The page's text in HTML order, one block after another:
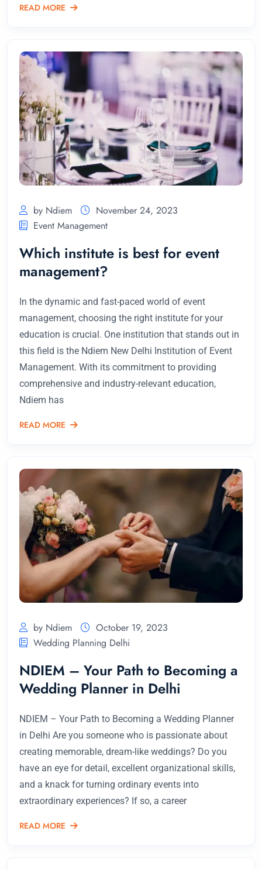
READ MORE
by Ndiem
November 24, 2023
Event Management
Which institute is best for event
management?
In the dynamic and fast-paced world of event
management, choosing the right institute for your
education is crucial. One institution that stands out in
this field is the Ndiem New Delhi Institution of Event
Management. With its commitment to providing
comprehensive and industry-relevant education,
Ndiem has
READ MORE
by Ndiem
October 19, 2023
Wedding Planning Delhi
NDIEM – Your Path to Becoming a
Wedding Planner in Delhi
NDIEM – Your Path to Becoming a Wedding Planner
in Delhi Are you someone who is passionate about
creating memorable, dream-like weddings? Do you
have an eye for detail, excellent organizational skills,
and a knack for turning ordinary events into
extraordinary experiences? If so, a career
READ MORE